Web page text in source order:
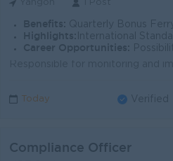
Benefits: Quarterly Bonus Ferry
Highlights: International
Career Opportunities:
Possibility
Today Verified
Compliance Officer